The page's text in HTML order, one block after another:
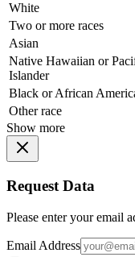
White
Two or more races
Asian
Native Hawaiian or
Islander
Black or African
Other race
Show more
Request Data
Please enter your email
Email Address